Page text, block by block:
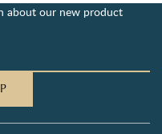
about our new product